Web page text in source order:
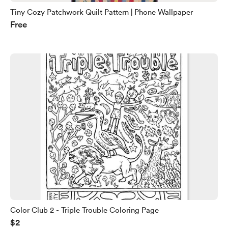
Tiny Cozy Patchwork Quilt Pattern | Phone Wallpaper
Free
Color Club 2 - Triple Trouble Coloring Page
$2